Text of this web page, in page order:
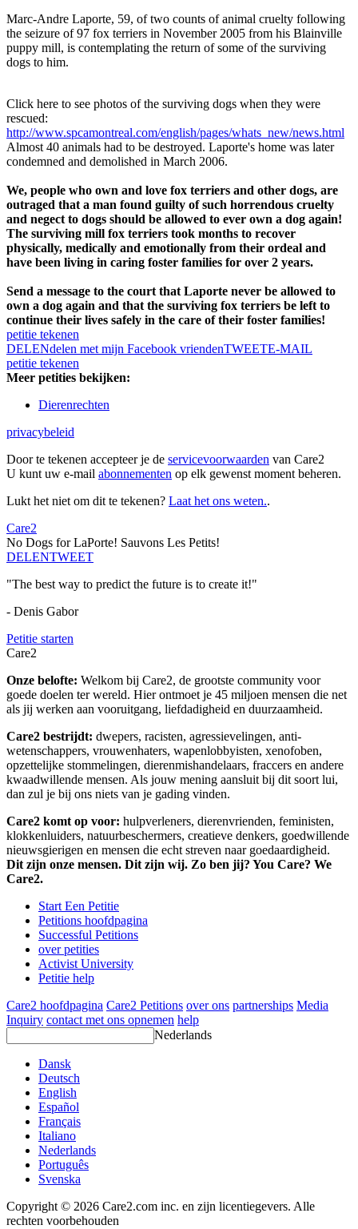
Marc-Andre Laporte, 59, of two counts of animal cruelty following
the seizure of 97 fox terriers in November 2005 from his Blainville
puppy mill, is contemplating the return of some of the surviving
dogs to him.
Click here to see photos of the surviving dogs when they were
rescued:
http://www.spcamontreal.com/english/pages/whats_new/news.html
Almost 40 animals had to be destroyed. Laporte's home was later
condemned and demolished in March 2006.
We, people who own and love fox terriers and other dogs, are
outraged that a man found guilty of such horrendous cruelty
and negect to dogs should be allowed to ever own a dog again!
The surviving mill fox terriers took months to recover
physically, medically and emotionally from their ordeal and
have been living in caring foster families for over 2 years.
Send a message to the court that Laporte never be allowed to
own a dog again and that the surviving fox terriers be left to
continue their lives safely in the care of their foster families!
petitie tekenen
DELENdelen met mijn Facebook vriendenTWEETE-MAIL
petitie tekenen
Meer petities bekijken:
Dierenrechten
privacybeleid
Door te tekenen accepteer je de servicevoorwaarden van Care2
U kunt uw e-mail abonnementen op elk gewenst moment beheren.
Lukt het niet om dit te tekenen? Laat het ons weten..
Care2
No Dogs for LaPorte! Sauvons Les Petits!
DELENTWEET
"The best way to predict the future is to create it!"
- Denis Gabor
Petitie starten
Care2
Onze belofte: Welkom bij Care2, de grootste community voor
goede doelen ter wereld. Hier ontmoet je 45 miljoen mensen die net
als jij werken aan vooruitgang, liefdadigheid en duurzaamheid.
Care2 bestrijdt: dwepers, racisten, agressievelingen, anti-
wetenschappers, vrouwenhaters, wapenlobbyisten, xenofoben,
opzettelijke stommelingen, dierenmishandelaars, fraccers en andere
kwaadwillende mensen. Als jouw mening aansluit bij dit soort lui,
dan zul je bij ons niets van je gading vinden.
Care2 komt op voor: hulpverleners, dierenvrienden, feministen,
klokkenluiders, natuurbeschermers, creatieve denkers, goedwillende
nieuwsgierigen en mensen die echt streven naar goedaardigheid.
Dit zijn onze mensen. Dit zijn wij. Zo ben jij? You Care? We
Care2.
Start Een Petitie
Petitions hoofdpagina
Successful Petitions
over petities
Activist University
Petitie help
Care2 hoofdpagina Care2 Petitions over ons partnerships Media
Inquiry contact met ons opnemen help
Nederlands
Dansk
Deutsch
English
Español
Français
Italiano
Nederlands
Português
Svenska
Copyright © 2026 Care2.com inc. en zijn licentiegevers. Alle
rechten voorbehouden